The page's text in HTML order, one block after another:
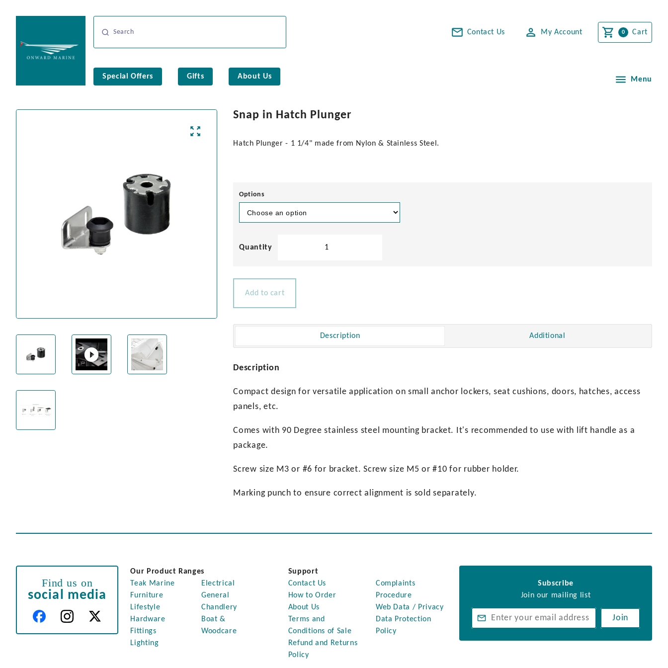
Contact Us My Account Cart
Special Offers Gifts About Us Menu
Play
Snap in Hatch Plunger
Hatch Plunger - 1 1/4" made from Nylon & Stainless Steel.
Options
Add to cart
Description Additional
Description
Compact design for versatile application on small anchor lockers, seat cushions, doors, hatches, access
panels, etc.
Comes with 90 Degree stainless steel mounting bracket. It's recommended to use with lift handle as a
package.
Screw size M3 or #6 for bracket. Screw size M5 or #10 for rubber holder.
Marking punch to ensure correct alignment is sold separately.
Find us on
social media
Subscribe
Join our mailing list
Join
Our Product Ranges
Teak Marine
Furniture
Lifestyle
Hardware
Fittings
Lighting
Electrical
General
Chandlery
Boat &
Woodcare
Support
Contact Us
How to Order
About Us
Terms and
Conditions of Sale
Refund and Returns
Policy
Complaints
Procedure
Web Data / Privacy
Data Protection
Policy